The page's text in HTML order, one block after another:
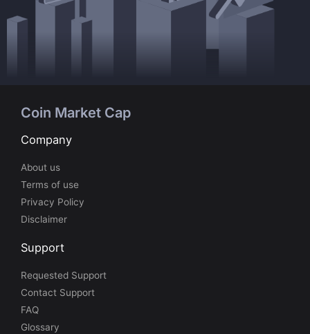
Coin Market Cap
Company
About us
Terms of use
Privacy Policy
Disclaimer
Support
Requested Support
Contact Support
FAQ
Glossary